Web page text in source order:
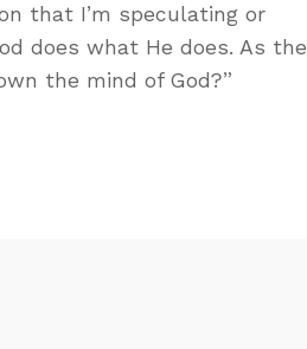
that I’m speculating or
does what He does. As the
the mind of God?”